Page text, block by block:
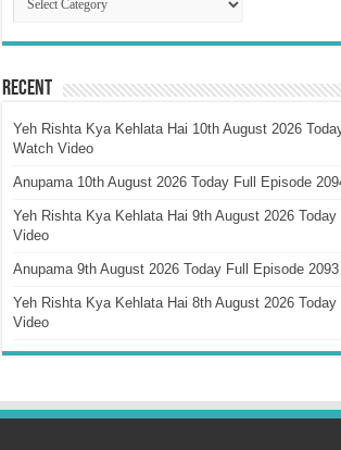
Recent
Yeh Rishta Kya Kehlata Hai 10th August 2026
Watch Video
Anupama 10th August 2026 Today Full Episode
Yeh Rishta Kya Kehlata Hai 9th August 2026
Video
Anupama 9th August 2026 Today Full Episode 2093
Yeh Rishta Kya Kehlata Hai 8th August 2026
Video